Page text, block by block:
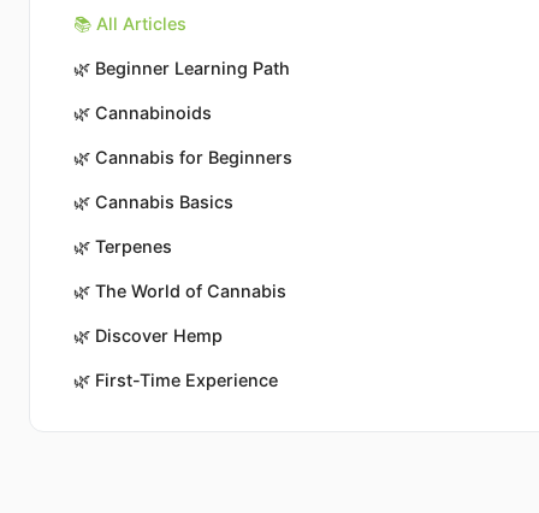
📚 All Articles
🌿 Beginner Learning Path
🌿 Cannabinoids
🌿 Cannabis for Beginners
🌿 Cannabis Basics
🌿 Terpenes
🌿 The World of Cannabis
🌿 Discover Hemp
🌿 First-Time Experience